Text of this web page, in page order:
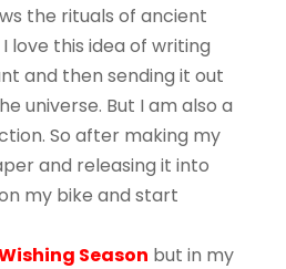
the rituals of ancient
love this idea of writing
and then sending it out
universe. But I am also a
So after making my
and releasing it into
my bike and start
Season but in my